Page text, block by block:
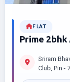
FLAT
Prime
Sriram
Club, Pin -